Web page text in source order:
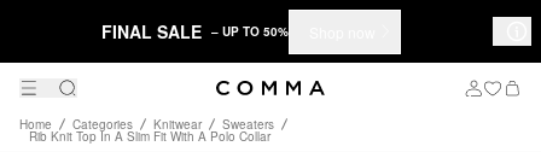
FINAL SALE – UP TO 50%
Home Categories Knitwear Sweaters
Rib Knit Top In A Slim Fit With A Polo Collar